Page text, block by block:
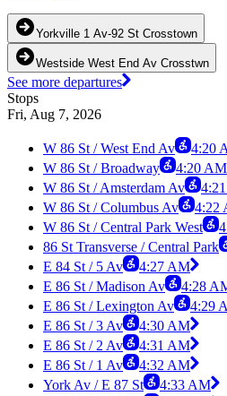
Yorkville 1 Av-92 St Crosstown
Westside West End Av Crosstwn
See more departures
Stops
Fri, Aug 7, 2026
W 86 St / West End Av
4:20
W 86 St / Broadway
4:20 AM
W 86 St / Amsterdam Av
W 86 St / Columbus Av
4:22
W 86 St / Central Park West
86 St Transverse / Central Park
E 84 St / 5 Av
4:27 AM
E 86 St / Madison Av
4:28
E 86 St / Lexington Av
4:29
E 86 St / 3 Av
4:30 AM
E 86 St / 2 Av
4:31 AM
E 86 St / 1 Av
4:32 AM
York Av / E 87 St
4:33 AM